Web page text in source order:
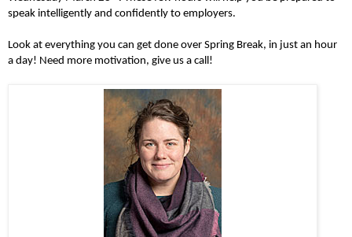
speak intelligently and confidently to employers.
Look at everything you can get done over Spring Break, in just an hour
a day! Need more motivation, give us a call!